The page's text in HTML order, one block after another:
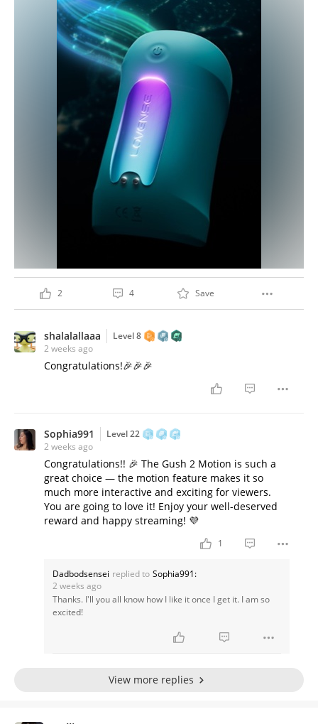
2 4 Save
shalalallaaa
Level 8
2 weeks ago
Congratulations!🎉🎉🎉
Sophia991
Level 22
2 weeks ago
Congratulations!! 🎉 The Gush 2 Motion is such a
great choice — the motion feature makes it so
much more interactive and exciting for viewers.
You are going to love it! Enjoy your well-deserved
reward and happy streaming! 💜
1
Dadbodsensei replied to Sophia991:
2 weeks ago
Thanks. I'll you all know how I like it once I get it. I am so
excited!
View more replies